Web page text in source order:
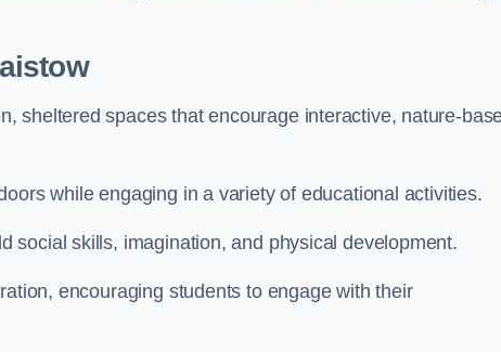
sheltered spaces that encourage interactive, nature-
while engaging in a variety of educational activities.
social skills, imagination, and physical development.
encouraging students to engage with their